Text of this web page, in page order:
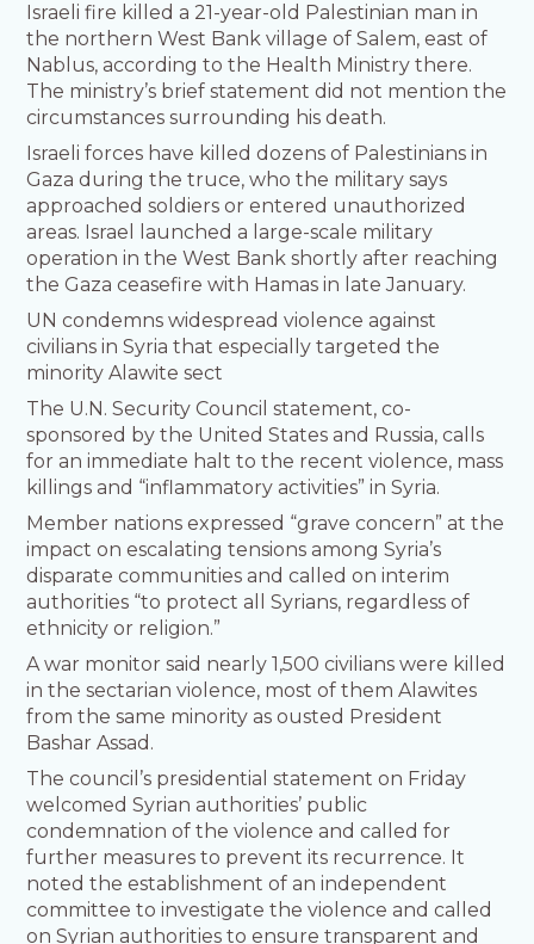
Israeli fire killed a 21-year-old Palestinian man in
the northern West Bank village of Salem, east of
Nablus, according to the Health Ministry there.
The ministry’s brief statement did not mention the
circumstances surrounding his death.
Israeli forces have killed dozens of Palestinians in
Gaza during the truce, who the military says
approached soldiers or entered unauthorized
areas. Israel launched a large-scale military
operation in the West Bank shortly after reaching
the Gaza ceasefire with Hamas in late January.
UN condemns widespread violence against
civilians in Syria that especially targeted the
minority Alawite sect
The U.N. Security Council statement, co-
sponsored by the United States and Russia, calls
for an immediate halt to the recent violence, mass
killings and “inflammatory activities” in Syria.
Member nations expressed “grave concern” at the
impact on escalating tensions among Syria’s
disparate communities and called on interim
authorities “to protect all Syrians, regardless of
ethnicity or religion.”
A war monitor said nearly 1,500 civilians were killed
in the sectarian violence, most of them Alawites
from the same minority as ousted President
Bashar Assad.
The council’s presidential statement on Friday
welcomed Syrian authorities’ public
condemnation of the violence and called for
further measures to prevent its recurrence. It
noted the establishment of an independent
committee to investigate the violence and called
on Syrian authorities to ensure transparent and